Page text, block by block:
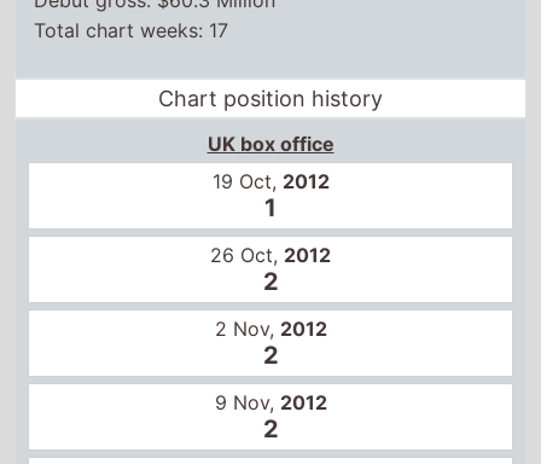
Chart position history
UK box office
19 Oct,2012
1
26 Oct, 2012
2
2 Nov, 2012
2
9 Nov, 2012
2
16 Nov,2012
3